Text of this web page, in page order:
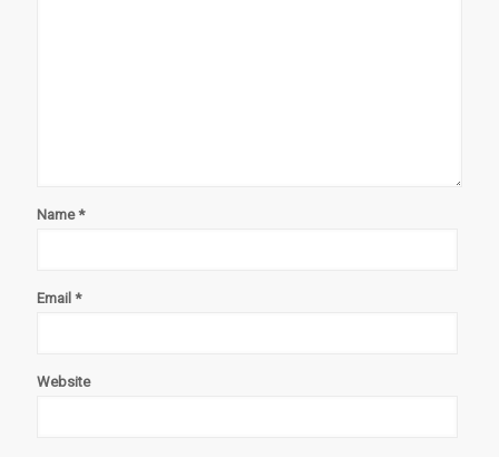
Name*
Email *
Website